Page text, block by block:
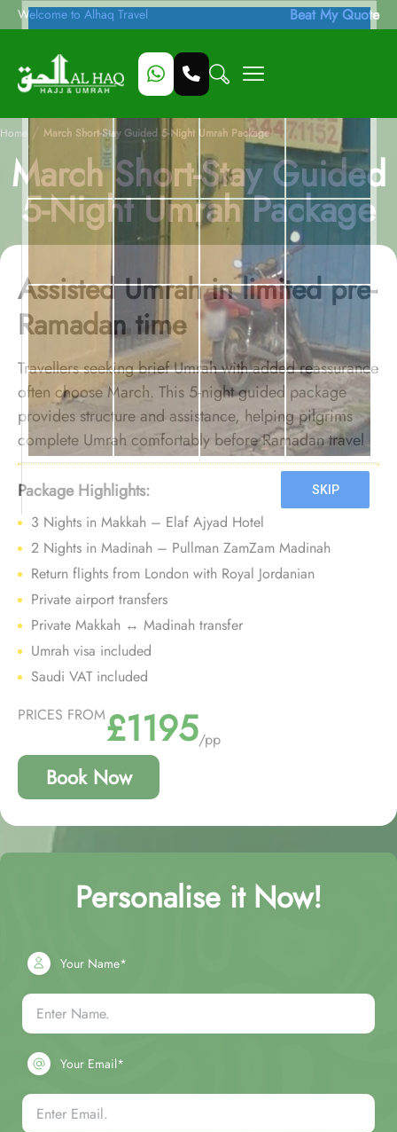
Welcome to Alhaq Travel Beat My Quote
Home / March Short-Stay Guided 5-Night Umrah Package
March Short-Stay Guided
5-Night Umrah Package
Assisted Umrah in limited pre-
Ramadan time
Travellers seeking brief Umrah with added reassurance
often choose March. This 5-night guided package
provides structure and assistance, helping pilgrims
complete Umrah comfortably before Ramadan travel
pressure increases.
Package Highlights:
3 Nights in Makkah – Elaf Ajyad Hotel
2 Nights in Madinah – Pullman ZamZam Madinah
Return flights from London with Royal Jordanian
Private airport transfers
Private Makkah ↔ Madinah transfer
Umrah visa included
Saudi VAT included
PRICES FROM£1195/pp
Book Now
Personalise it Now!
Your Name*
Your Email*